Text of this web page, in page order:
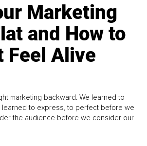
Marketing
and How to
Feel Alive
marketing backward. We learned to
to express, to perfect before we
the audience before we consider our